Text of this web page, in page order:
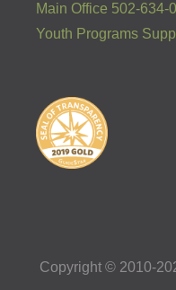
Main Office 502-634-
Youth Programs
Copyright © 2010-